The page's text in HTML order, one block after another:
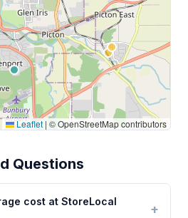
Leaflet | © OpenStreetMap contributors
Questions
cost at StoreLocal